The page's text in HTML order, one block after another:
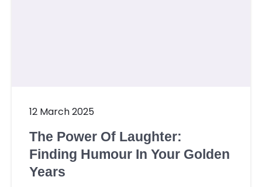
12 March 2025
The Power Of Laughter:
Finding Humour In Your Golden
Years